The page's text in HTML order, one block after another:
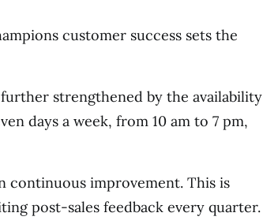
customer success sets the
strengthened by the availability
days a week, from 10 am to 7 pm,
continuous improvement. This is
post-sales feedback every quarter.